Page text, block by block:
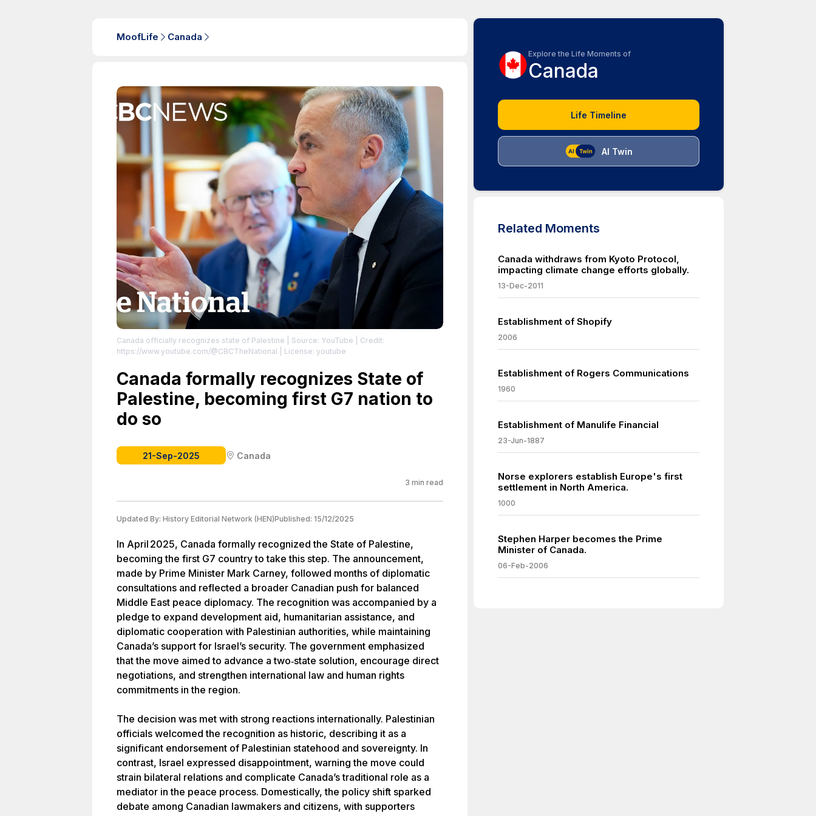
MoofLife Canada
Canada officially recognizes state of Palestine | Source: YouTube | Credit:
https://www.youtube.com/@CBCTheNational | License: youtube
Canada formally recognizes State of
Palestine, becoming first G7 nation to
do so
21-Sep-2025 Canada
3 min read
Updated By: History Editorial Network (HEN)Published: 15/12/2025
In April 2025, Canada formally recognized the State of Palestine,
becoming the first G7 country to take this step. The announcement,
made by Prime Minister Mark Carney, followed months of diplomatic
consultations and reflected a broader Canadian push for balanced
Middle East peace diplomacy. The recognition was accompanied by a
pledge to expand development aid, humanitarian assistance, and
diplomatic cooperation with Palestinian authorities, while maintaining
Canada’s support for Israel’s security. The government emphasized
that the move aimed to advance a two‑state solution, encourage direct
negotiations, and strengthen international law and human rights
commitments in the region.
The decision was met with strong reactions internationally. Palestinian
officials welcomed the recognition as historic, describing it as a
significant endorsement of Palestinian statehood and sovereignty. In
contrast, Israel expressed disappointment, warning the move could
strain bilateral relations and complicate Canada’s traditional role as a
mediator in the peace process. Domestically, the policy shift sparked
debate among Canadian lawmakers and citizens, with supporters
Explore the Life Moments of
Canada
Life Timeline
AI Twin
Related Moments
Canada withdraws from Kyoto Protocol,
impacting climate change efforts globally.
13-Dec-2011
Establishment of Shopify
2006
Establishment of Rogers Communications
1960
Establishment of Manulife Financial
23-Jun-1887
Norse explorers establish Europe's first
settlement in North America.
1000
Stephen Harper becomes the Prime
Minister of Canada.
06-Feb-2006